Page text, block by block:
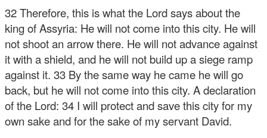
32 Therefore, this is what the Lord says about the
king of Assyria: He will not come into this city. He will
not shoot an arrow there. He will not advance against
it with a shield, and he will not build up a siege ramp
against it. 33 By the same way he came he will go
back, but he will not come into this city. A declaration
of the Lord: 34 I will protect and save this city for my
own sakeand for the sake of my servant David.